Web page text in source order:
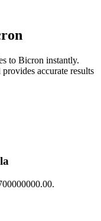
to Bicron instantly.
accurate results
.